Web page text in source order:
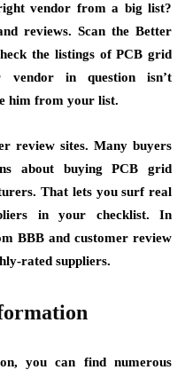
vendor from a big list?
reviews. Scan the Better
the listings of PCB grid
in question isn’t
him from your list.
review sites. Many buyers
about buying PCB grid
That lets you surf real
in your checklist. In
BBB and customer review
rated suppliers.
you can find numerous